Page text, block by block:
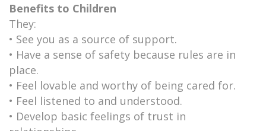
Benefits to Children
They:
• See you as a source of support.
• Have a sense of safety because rules are in
place.
• Feel lovable and worthy of being cared for.
• Feel listened to and understood.
• Develop basic feelings of trust in